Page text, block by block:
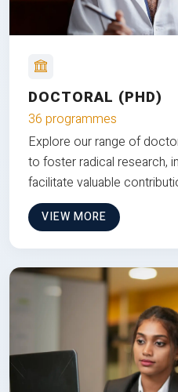
DOCTORAL (PHD)
36 programmes
Explore our range of
to foster radical research,
facilitate valuable
VIEW MORE